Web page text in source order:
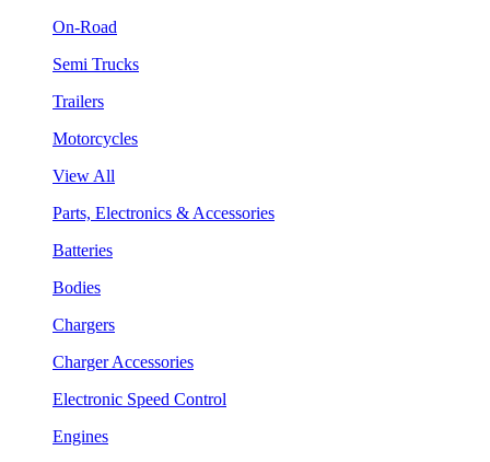
On-Road
Semi Trucks
Trailers
Motorcycles
View All
Parts, Electronics & Accessories
Batteries
Bodies
Chargers
Charger Accessories
Electronic Speed Control
Engines